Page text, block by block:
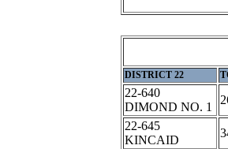
DISTRICT 22
22-640
DIMOND NO. 1
22-645
KINCAID